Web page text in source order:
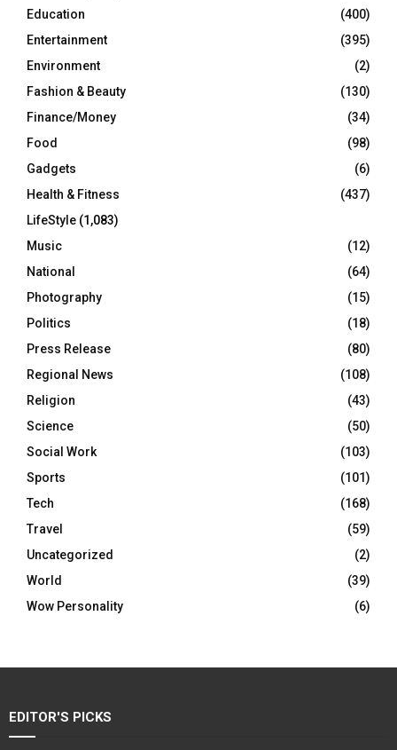
Education
(400)
Entertainment
(395)
Environment
(2)
Fashion & Beauty
(130)
Finance/Money
(34)
Food
(98)
Gadgets
(6)
Health & Fitness
(437)
LifeStyle (1,083)
Music
(12)
National
(64)
Photography
(15)
Politics
(18)
Press Release
(80)
Regional News
(108)
Religion
(43)
Science
(50)
Social Work
(103)
Sports
(101)
Tech
(168)
Travel
(59)
Uncategorized
(2)
World
(39)
Wow Personality
(6)
EDITOR'S PICKS